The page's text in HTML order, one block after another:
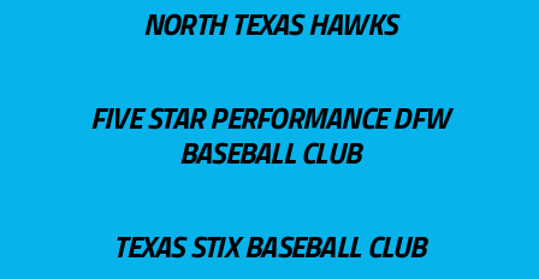
NORTH TEXAS HAWKS
FIVE STAR PERFORMANCE DFW
BASEBALL CLUB
TEXAS STIX BASEBALL CLUB